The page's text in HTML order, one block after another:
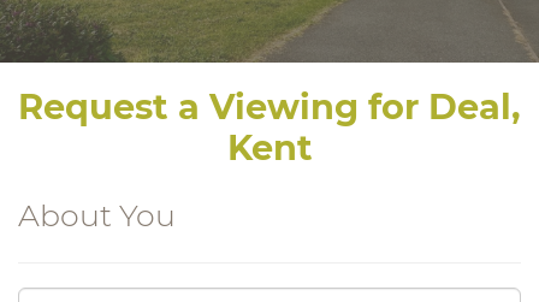
Request a Viewing for Deal,
Kent
About You